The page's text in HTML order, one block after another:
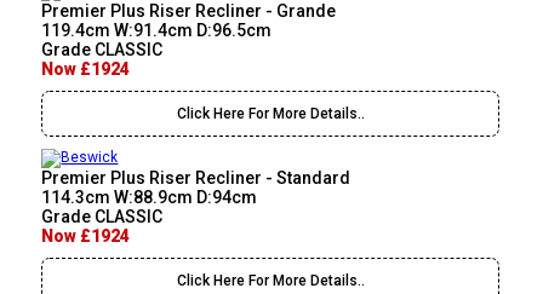
Premier Plus Riser Recliner - Grande
119.4cm W:91.4cm D:96.5cm
Grade CLASSIC
Now £1924
Click Here For More Details..
Premier Plus Riser Recliner - Standard
114.3cm W:88.9cm D:94cm
Grade CLASSIC
Now £1924
Click Here For More Details..